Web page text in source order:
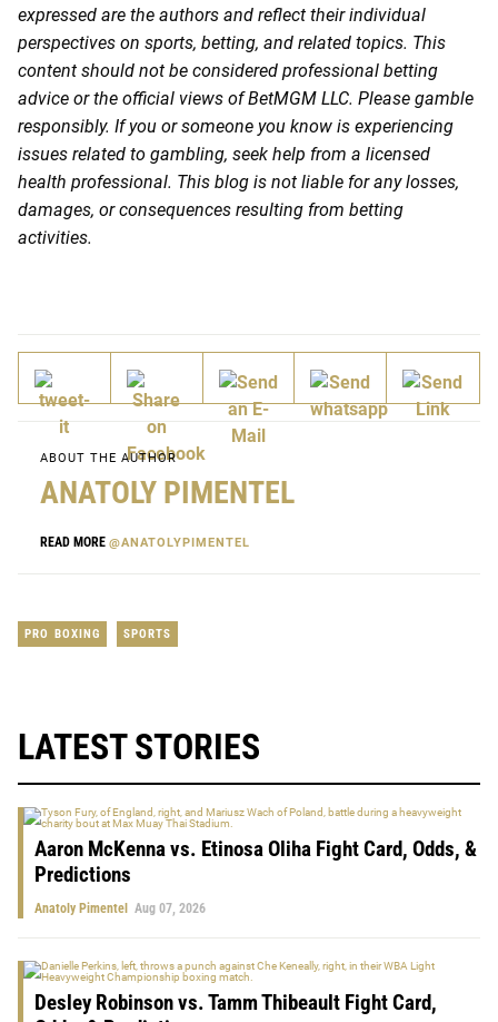
expressed are the authors and reflect their individual
perspectives on sports, betting, and related topics. This
content should not be considered professional betting
advice or the official views of BetMGM LLC. Please gamble
responsibly. If you or someone you know is experiencing
issues related to gambling, seek help from a licensed
health professional. This blog is not liable for any losses,
damages, or consequences resulting from betting
activities.
ABOUT THE AUTHOR
ANATOLY PIMENTEL
READ MORE @ANATOLYPIMENTEL
PRO BOXING SPORTS
LATEST STORIES
Aaron McKenna vs. Etinosa Oliha Fight Card, Odds, &
Predictions
Anatoly Pimentel Aug 07, 2026
Desley Robinson vs. Tamm Thibeault Fight Card,